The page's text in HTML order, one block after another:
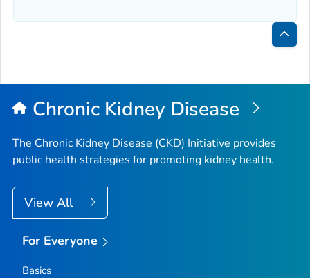
Back
Top
Chronic Kidney Disease
The Chronic Kidney Disease (CKD) Initiative provides
public health strategies for promoting kidney health.
View All
For Everyone
Basics